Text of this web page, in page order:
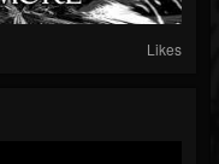
Likes